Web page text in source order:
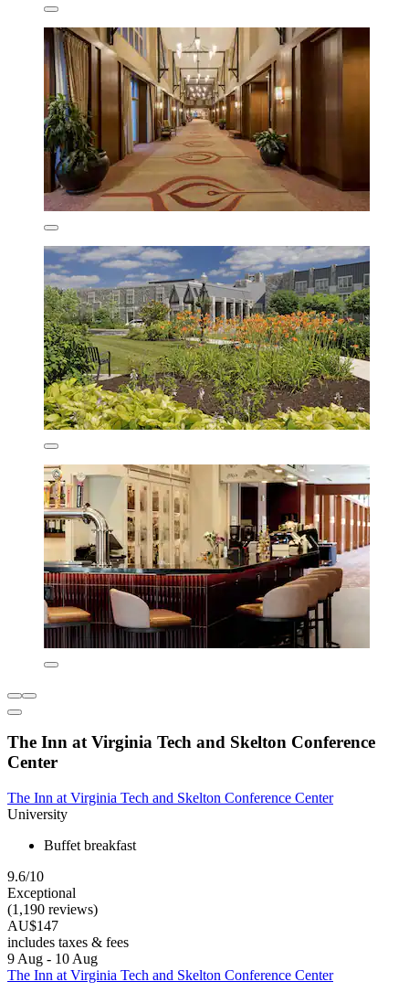
The Inn at Virginia Tech and Skelton Conference
Center
The Inn at Virginia Tech and Skelton Conference Center
University
Buffet breakfast
9.6/10
Exceptional
(1,190 reviews)
AU$147
includes taxes & fees
9 Aug - 10 Aug
The Inn at Virginia Tech and Skelton Conference Center